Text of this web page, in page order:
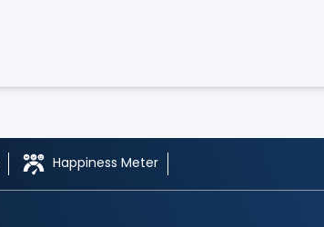
Happiness Meter